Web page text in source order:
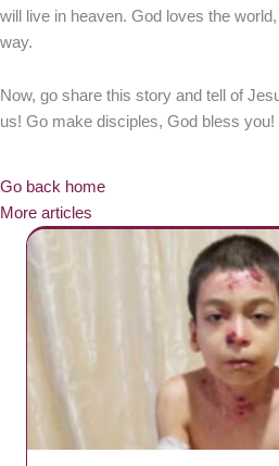
will live in heaven. God loves the
way.
Now, go share this story and tell of
us! Go make disciples, God bless you!
Go back home
More articles